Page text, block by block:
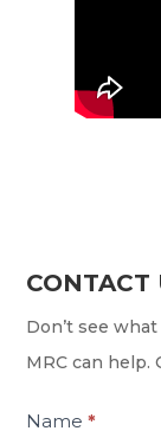
Contact
Us
CONTACT
Don’t see
MRC can help.
Name*